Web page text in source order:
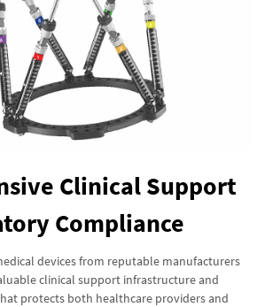
Clinical Support
Compliance
devices from reputable manufacturers
clinical support infrastructure and
protects both healthcare providers and